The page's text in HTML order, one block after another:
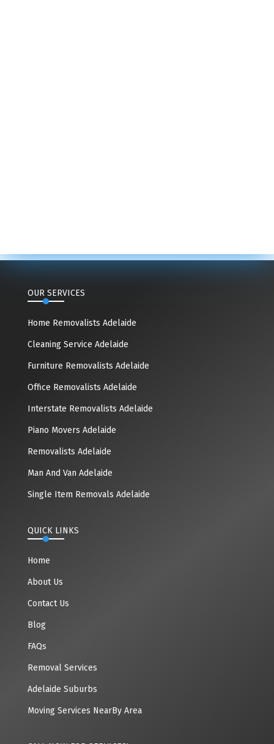
OUR SERVICES
Home Removalists Adelaide
Cleaning Service Adelaide
Furniture Removalists Adelaide
Office Removalists Adelaide
Interstate Removalists Adelaide
Piano Movers Adelaide
Removalists Adelaide
Man And Van Adelaide
Single Item Removals Adelaide
QUICK LINKS
Home
About Us
Contact Us
Blog
FAQs
Removal Services
Adelaide Suburbs
Moving Services NearBy Area